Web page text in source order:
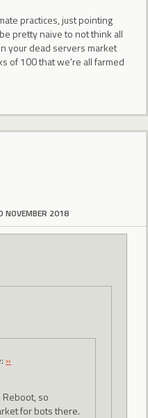
practices, just pointing
pretty naive to not think all
your dead servers market
of 100 that we're all farmed
NOVEMBER 2018
»
Reboot, so
for bots there.